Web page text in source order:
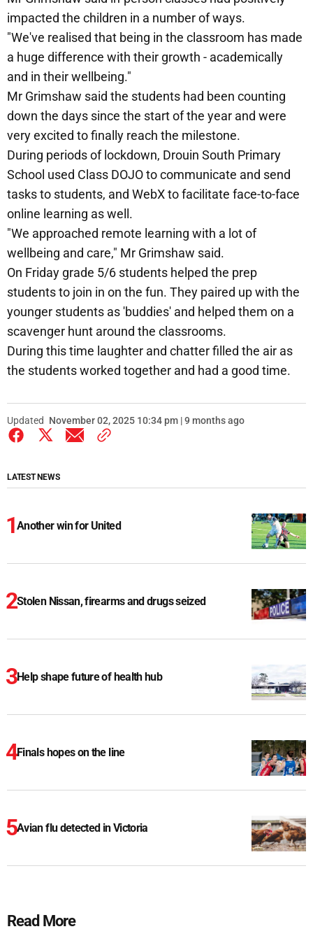
impacted the children in a number of ways.
"We've realised that being in the classroom has made
a huge difference with their growth - academically
and in their wellbeing."
Mr Grimshaw said the students had been counting
down the days since the start of the year and were
very excited to finally reach the milestone.
During periods of lockdown, Drouin South Primary
School used Class DOJO to communicate and send
tasks to students, and WebX to facilitate face-to-face
online learning as well.
"We approached remote learning with a lot of
wellbeing and care," Mr Grimshaw said.
On Friday grade 5/6 students helped the prep
students to join in on the fun. They paired up with the
younger students as 'buddies' and helped them on a
scavenger hunt around the classrooms.
During this time laughter and chatter filled the air as
the students worked together and had a good time.
Updated November 02, 2025 10:34 pm | 9 months ago
LATEST NEWS
Another win for United
Stolen Nissan, firearms and drugs seized
Help shape future of health hub
Finals hopes on the line
Avian flu detected in Victoria
Read More